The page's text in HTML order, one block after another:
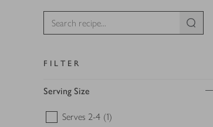
FILTER
Serving Size
Serves 2-4 (1)